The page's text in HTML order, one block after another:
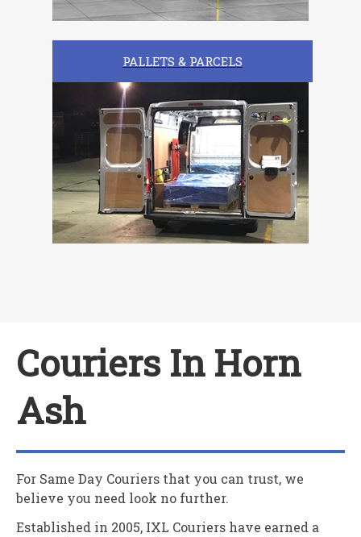
PALLETS & PARCELS
Couriers In Horn
Ash
For Same Day Couriers that you can trust, we
believe you need look no further.
Established in 2005, IXL Couriers have earned a